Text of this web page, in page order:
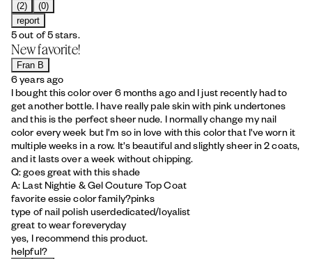
(2)
(0)
report
5 out of 5 stars.
New favorite!
Fran B
6 years ago
I bought this color over 6 months ago and I just recently had to
get another bottle. I have really pale skin with pink undertones
and this is the perfect sheer nude. I normally change my nail
color every week but I'm so in love with this color that I've worn it
multiple weeks in a row. It's beautiful and slightly sheer in 2 coats,
and it lasts over a week without chipping.
Q: goes great with this shade
A: Last Nightie & Gel Couture Top Coat
favorite essie color family?pinks
type of nail polish userdedicated/loyalist
great to wear foreveryday
yes, I recommend this product.
helpful?